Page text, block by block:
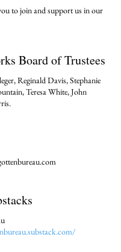
to join and support us in our
Board of Trustees
Reginald Davis, Stephanie
Teresa White, John